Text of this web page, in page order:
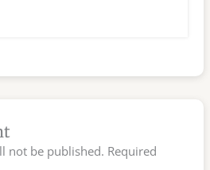
not be published. Required